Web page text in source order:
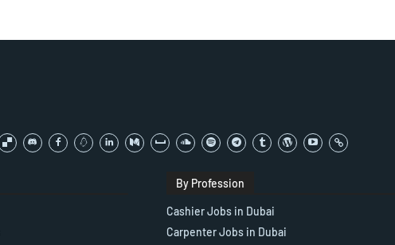
By Profession
Cashier Jobs in Dubai
Carpenter Jobs in Dubai